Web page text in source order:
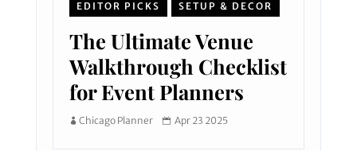
EDITOR PICKS SETUP & DECOR
The Ultimate Venue
Walkthrough Checklist
for Event Planners
Chicago Planner Apr 23 2025